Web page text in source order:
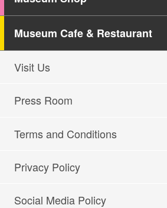
Museum Cafe & Restaurant
Visit Us
Press Room
Terms and Conditions
Privacy Policy
Social Media Policy